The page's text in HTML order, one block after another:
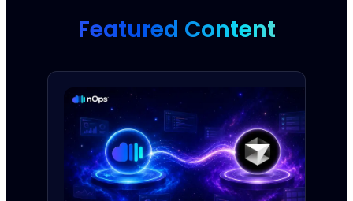
Featured Content